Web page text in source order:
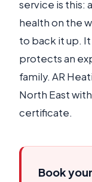
service is this:
health on the
to back it up. It
protects an
family. AR
North East
certificate.
Book